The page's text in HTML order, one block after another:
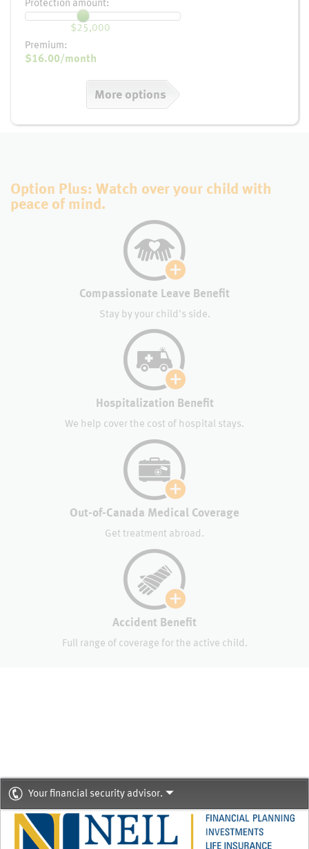
Protection amount:
$25,000
Premium:
$16.00/month
More options
Option Plus: Watch over your child with
peace of mind.
Compassionate Leave Benefit
Stay by your child's side.
Hospitalization Benefit
We help cover the cost of hospital stays.
Out-of-Canada Medical Coverage
Get treatment abroad.
Accident Benefit
Full range of coverage for the active child.
Your financial security advisor.